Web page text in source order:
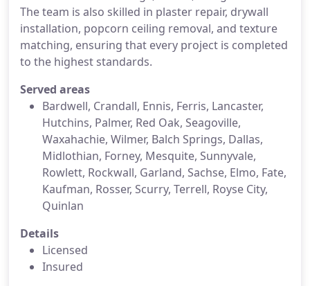
The team is also skilled in plaster repair, drywall
installation, popcorn ceiling removal, and texture
matching, ensuring that every project is completed
to the highest standards.
Served areas
Bardwell, Crandall, Ennis, Ferris, Lancaster,
Hutchins, Palmer, Red Oak, Seagoville,
Waxahachie, Wilmer, Balch Springs, Dallas,
Midlothian, Forney, Mesquite, Sunnyvale,
Rowlett, Rockwall, Garland, Sachse, Elmo, Fate,
Kaufman, Rosser, Scurry, Terrell, Royse City,
Quinlan
Details
Licensed
Insured